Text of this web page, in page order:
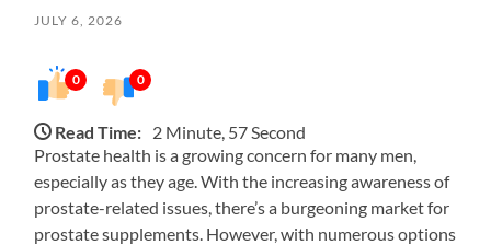
JULY 6, 2026
0 0
Read Time: 2 Minute, 57 Second
Prostate health is a growing concern for many men,
especially as they age. With the increasing awareness of
prostate-related issues, there’s a burgeoning market for
prostate supplements. However, with numerous options